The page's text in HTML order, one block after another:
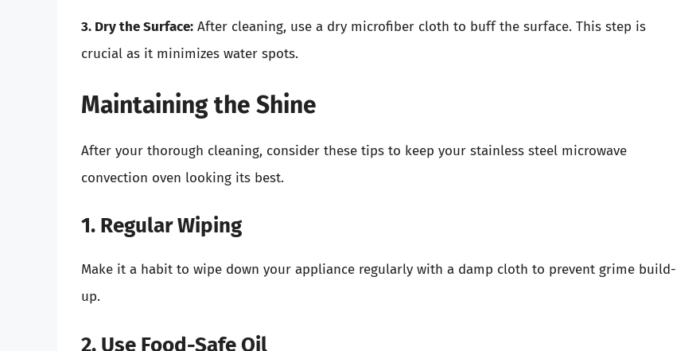
3. Dry the Surface: After cleaning, use a dry microfiber cloth to buff the surface. This step is
crucial as it minimizes water spots.
Maintaining the Shine
After your thorough cleaning, consider these tips to keep your stainless steel microwave
convection oven looking its best.
1. Regular Wiping
Make it a habit to wipe down your appliance regularly with a damp cloth to prevent grime build-
up.
2. Use Food-Safe Oil